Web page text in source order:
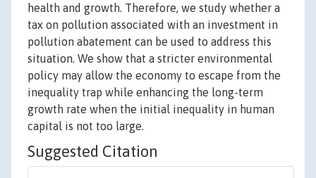
health and growth. Therefore, we study whether a
tax on pollution associated with an investment in
pollution abatement can be used to address this
situation. We show that a stricter environmental
policy may allow the economy to escape from the
inequality trap while enhancing the long-term
growth rate when the initial inequality in human
capital is not too large.
Suggested Citation